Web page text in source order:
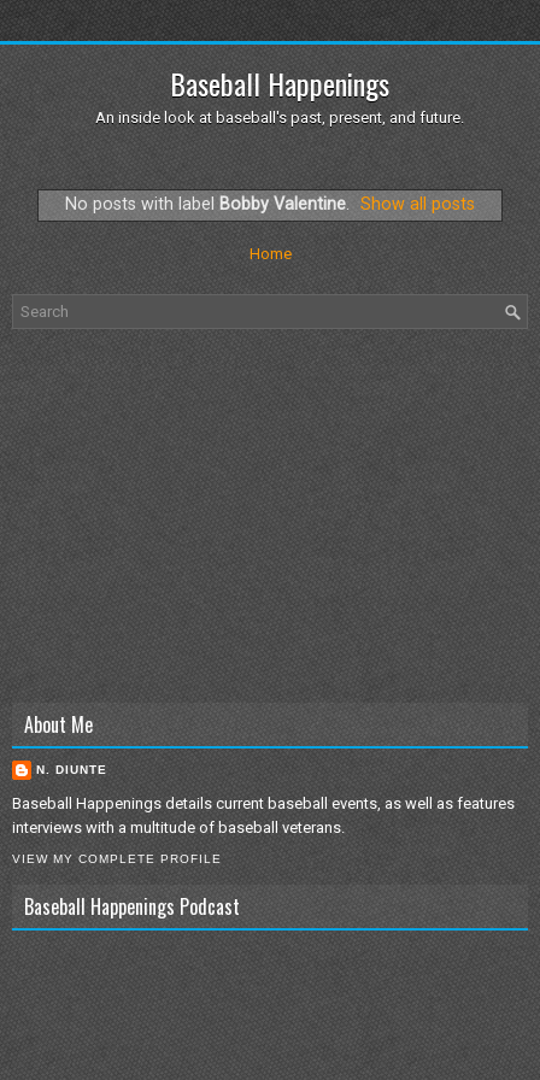
Baseball Happenings
An inside look at baseball's past, present, and future.
No posts with label Bobby Valentine. Show all posts
Home
About Me
N. DIUNTE
Baseball Happenings details current baseball events, as well as features
interviews with a multitude of baseball veterans.
VIEW MY COMPLETE PROFILE
Baseball Happenings Podcast